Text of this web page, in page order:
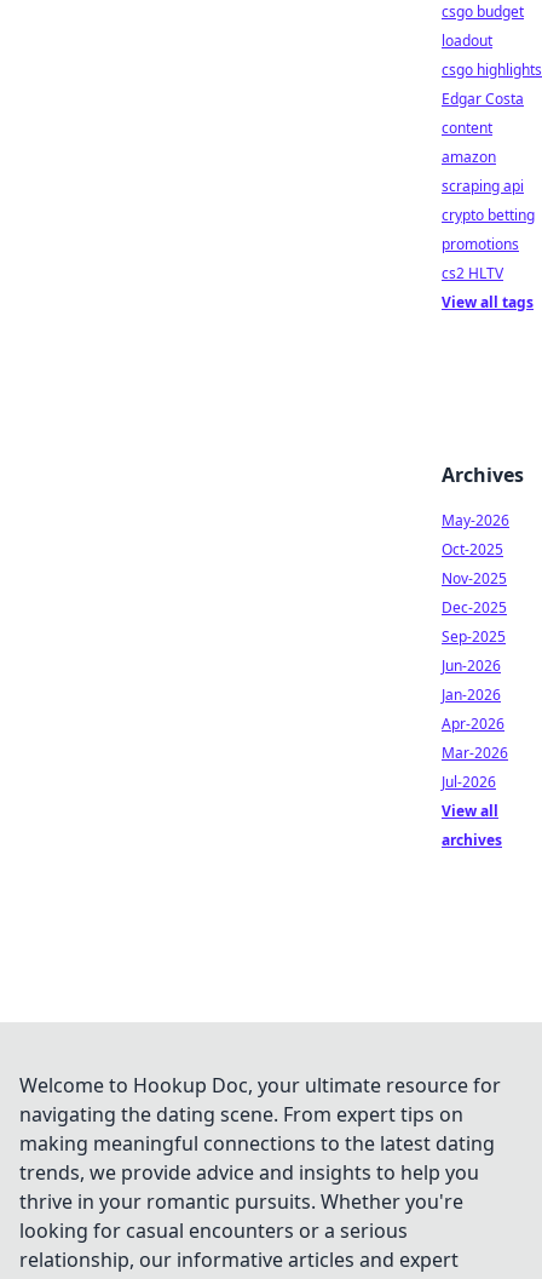
csgo budget
loadout
csgo highlights
Edgar Costa
content
amazon
scraping api
crypto betting
promotions
cs2 HLTV
View all tags
Archives
May-2026
Oct-2025
Nov-2025
Dec-2025
Sep-2025
Jun-2026
Jan-2026
Apr-2026
Mar-2026
Jul-2026
View all
archives
Welcome to Hookup Doc, your ultimate resource for
navigating the dating scene. From expert tips on
making meaningful connections to the latest dating
trends, we provide advice and insights to help you
thrive in your romantic pursuits. Whether you're
looking for casual encounters or a serious
relationship, our informative articles and expert